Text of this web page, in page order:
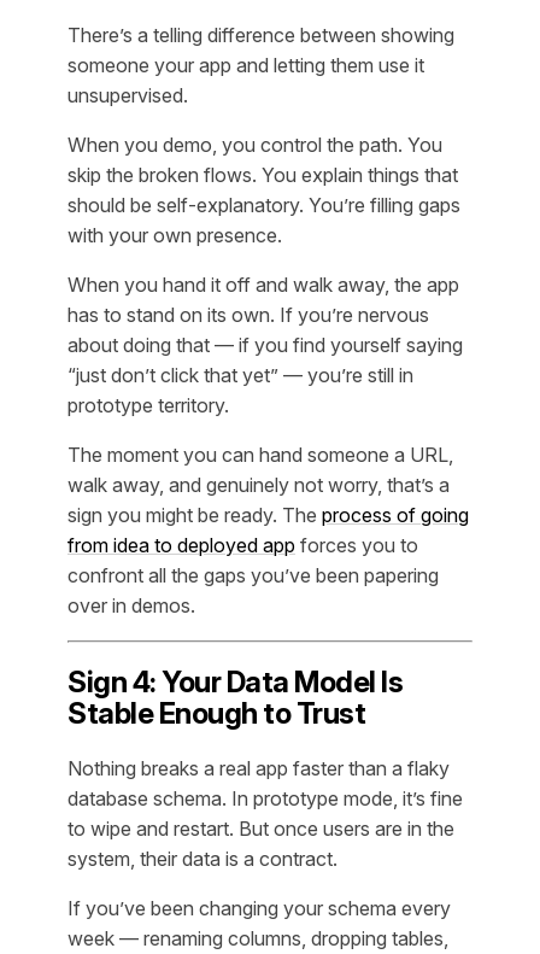
There’s a telling difference between showing
someone your app and letting them use it
unsupervised.
When you demo, you control the path. You
skip the broken flows. You explain things that
should be self-explanatory. You’re filling gaps
with your own presence.
When you hand it off and walk away, the app
has to stand on its own. If you’re nervous
about doing that — if you find yourself saying
“just don’t click that yet” — you’re still in
prototype territory.
The moment you can hand someone a URL,
walk away, and genuinely not worry, that’s a
sign you might be ready. The process of going
from idea to deployed app forces you to
confront all the gaps you’ve been papering
over in demos.
Sign 4: Your Data Model Is
Stable Enough to Trust
Nothing breaks a real app faster than a flaky
database schema. In prototype mode, it’s fine
to wipe and restart. But once users are in the
system, their data is a contract.
If you’ve been changing your schema every
week — renaming columns, dropping tables,